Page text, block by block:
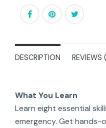
DESCRIPTION REVIEWS
What You Learn
Learn eight essential
emergency. Get hands-